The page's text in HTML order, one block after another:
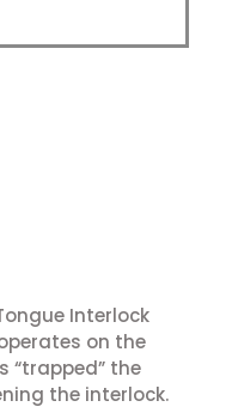
Interlock
on the
“trapped” the
the interlock.